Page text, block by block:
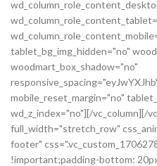
tablet_bg_img_hidden="no"
woodmart_box_shadow="no"
mobile_reset_margin="no"
wd_z_index="no"][/vc_column][/
full_width="stretch_row"
footer"
!important;padding-bottom: